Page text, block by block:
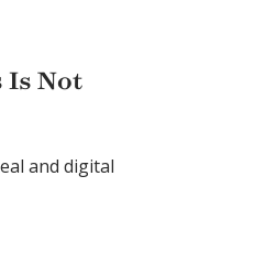
Is Not
and digital